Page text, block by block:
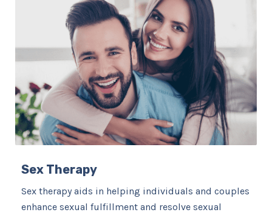
Sex Therapy
Sex therapy aids in helping individuals and couples
enhance sexual fulfillment and resolve sexual